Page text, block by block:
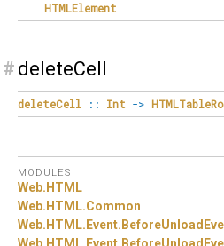
HTMLElement
# deleteCell
deleteCell :: Int ->
MODULES
Web. HTML
Web. HTML.Common
Web. HTML. Event.